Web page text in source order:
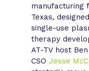
manufacturing
Texas,
single-use
therapy
AT-TV host
CSOJesse